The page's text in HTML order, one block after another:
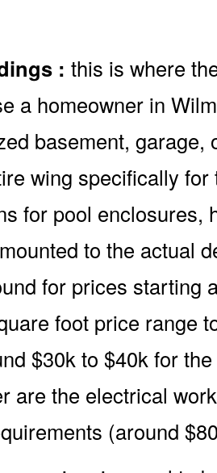
: this is where
a homeowner in
basement, garage,
wing specifically
for pool enclosures,
to the actual
for prices starting
foot price range
$30k to $40k for
are the electrical
(around